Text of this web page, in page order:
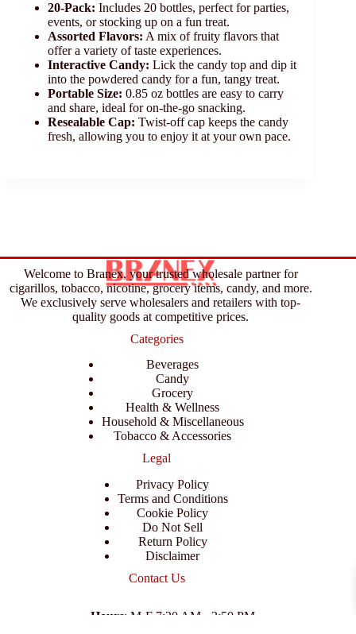
20-Pack: Includes 20 bottles, perfect for parties,
events, or stocking up on a fun treat.
Assorted Flavors: A mix of fruity flavors that
offer a variety of taste experiences.
Interactive Candy: Lick the candy top and dip it
into the powdered candy for a fun, tangy treat.
Portable Size: 0.85 oz bottles are easy to carry
and share, ideal for on-the-go snacking.
Resealable Cap: Twist-off cap keeps the candy
fresh, allowing you to enjoy it at your own pace.
Welcome to Branex, your trusted wholesale partner for
cigarillos, tobacco, nicotine, grocery items, candy, and more.
We exclusively serve wholesalers and retailers with top-
quality goods at competitive prices.
Categories
Beverages
Candy
Grocery
Health & Wellness
Household & Miscellaneous
Tobacco & Accessories
Legal
Privacy Policy
Terms and Conditions
Cookie Policy
Do Not Sell
Return Policy
Disclaimer
Contact Us
Hours: M-F 7:30 AM - 3:50 PM